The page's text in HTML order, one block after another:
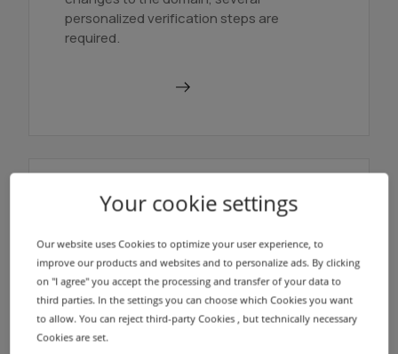
personalized verification steps are
required.
Name servers
infrastructure using different locations in
Germany and USA for every registered
domain without any additional costs.
Find out more
Your cookie settings
Our website uses Cookies to optimize your user experience, to
improve our products and websites and to personalize ads. By clicking
on "I agree" you accept the processing and transfer of your data to
third parties. In the settings you can choose which Cookies you want
to allow. You can reject third-party Cookies , but technically necessary
Cookies are set.